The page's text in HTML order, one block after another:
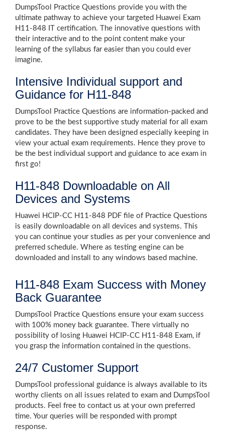
DumpsTool Practice Questions provide you with the
ultimate pathway to achieve your targeted Huawei Exam
H11-848 IT certification. The innovative questions with
their interactive and to the point content make your
learning of the syllabus far easier than you could ever
imagine.
Intensive Individual support and
Guidance for H11-848
DumpsTool Practice Questions are information-packed and
prove to be the best supportive study material for all exam
candidates. They have been designed especially keeping in
view your actual exam requirements. Hence they prove to
be the best individual support and guidance to ace exam in
first go!
H11-848 Downloadable on All
Devices and Systems
Huawei HCIP-CC H11-848 PDF file of Practice Questions
is easily downloadable on all devices and systems. This
you can continue your studies as per your convenience and
preferred schedule. Where as testing engine can be
downloaded and install to any windows based machine.
H11-848 Exam Success with Money
Back Guarantee
DumpsTool Practice Questions ensure your exam success
with 100% money back guarantee. There virtually no
possibility of losing Huawei HCIP-CC H11-848 Exam, if
you grasp the information contained in the questions.
24/7 Customer Support
DumpsTool professional guidance is always available to its
worthy clients on all issues related to exam and DumpsTool
products. Feel free to contact us at your own preferred
time. Your queries will be responded with prompt
response.